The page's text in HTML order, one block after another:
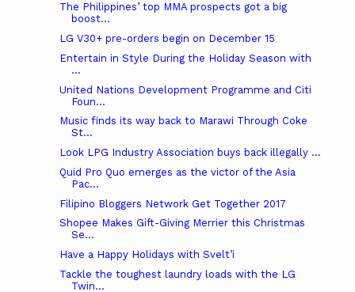
The Philippines’ top MMA prospects got a big
boost...
LG V30+ pre-orders begin on December 15
Entertain in Style During the Holiday Season with
...
United Nations Development Programme and Citi
Foun...
Music finds its way back to Marawi Through Coke
St...
Look LPG Industry Association buys back illegally ...
Quid Pro Quo emerges as the victor of the Asia
Pac...
Filipino Bloggers Network Get Together 2017
Shopee Makes Gift-Giving Merrier this Christmas
Se...
Have a Happy Holidays with Svelt’i
Tackle the toughest laundry loads with the LG
Twin...